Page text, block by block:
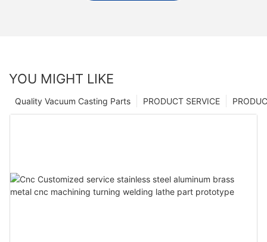
YOU MIGHT LIKE
PRODUCT SERVICE
Quality Vacuum Casting Parts